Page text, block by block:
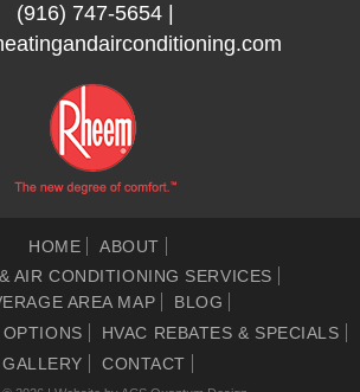
(916) 747-5654|
HOME
ABOUT
AIR CONDITIONING SERVICES
AREA MAP
BLOG
HVAC REBATES & SPECIALS
GALLERY
CONTACT